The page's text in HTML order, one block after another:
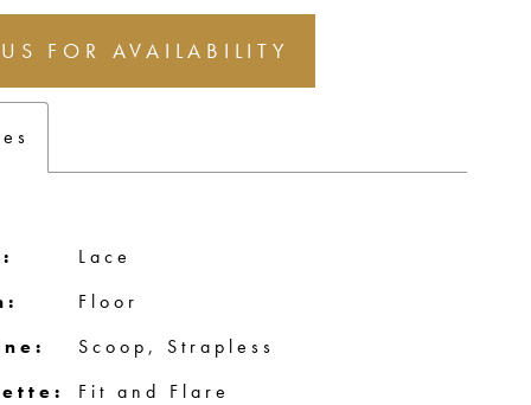
FOR AVAILABILITY
Lace
Floor
Scoop, Strapless
Fit and Flare